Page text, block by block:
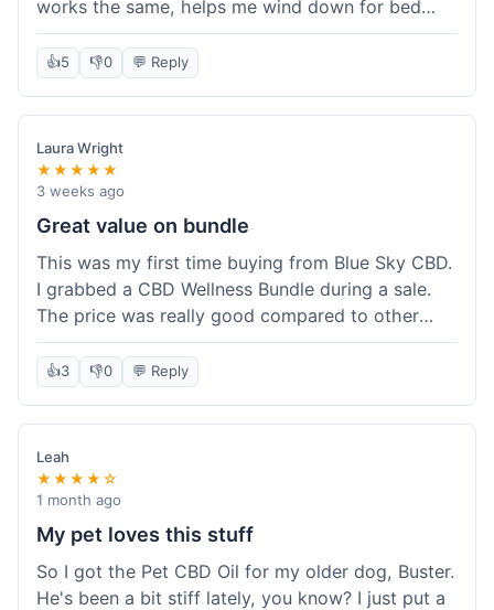
works the same, helps me wind down for bed
without any grogginess in the morning. That
reliability is why I keep coming back. Shipping is
usually pretty fast too. It's just easy to order from
them.
👍5 👎0 💬 Reply
Laura Wright
★★★★★
3 weeks ago
Great value on bundle
This was my first time buying from Blue Sky CBD.
I grabbed a CBD Wellness Bundle during a sale.
The price was really good compared to other
places I looked at. Got a few different things to
try out and it felt like a smart purchase. Definitely
worth it for the savings.
👍3 👎0 💬 Reply
Leah
★★★★☆
1 month ago
My pet loves this stuff
So I got the Pet CBD Oil for my older dog, Buster.
He's been a bit stiff lately, you know? I just put a